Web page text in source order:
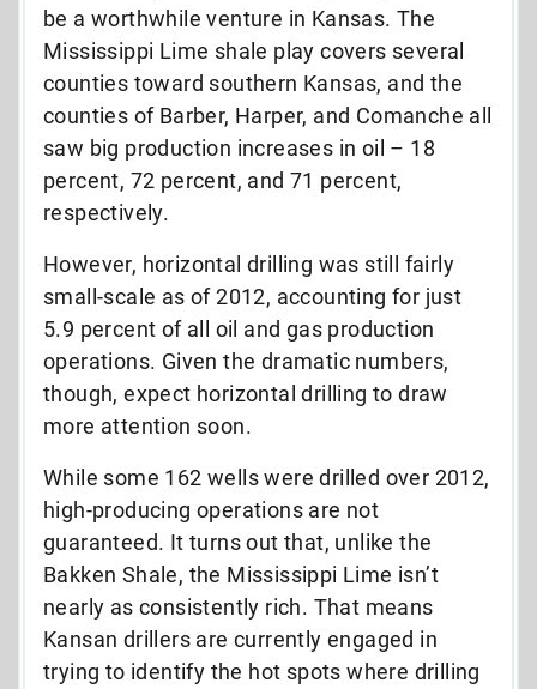
be a worthwhile venture in Kansas. The
Mississippi Lime shale play covers several
counties toward southern Kansas, and the
counties of Barber, Harper, and Comanche all
saw big production increases in oil – 18
percent, 72 percent, and 71 percent,
respectively.
However, horizontal drilling was still fairly
small-scale as of 2012, accounting for just
5.9 percent of all oil and gas production
operations. Given the dramatic numbers,
though, expect horizontal drilling to draw
more attention soon.
While some 162 wells were drilled over 2012,
high-producing operations are not
guaranteed. It turns out that, unlike the
Bakken Shale, the Mississippi Lime isn’t
nearly as consistently rich. That means
Kansan drillers are currently engaged in
trying to identify the hot spots where drilling